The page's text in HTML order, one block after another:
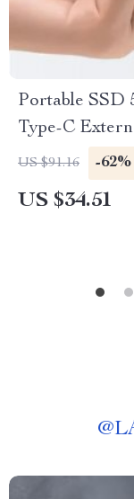
Portable SSD
Type-C
US $91.16 -62%
US $34.51
@